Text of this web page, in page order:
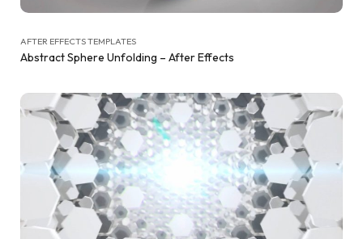
AFTER EFFECTS TEMPLATES
Abstract Sphere Unfolding – After Effects